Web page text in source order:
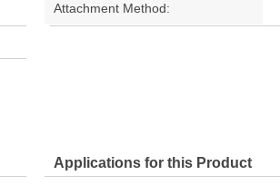
Attachment Method:
Applications for this Product